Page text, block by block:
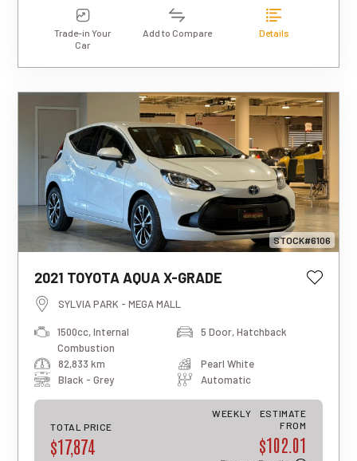
Trade-in Your
Car
Add to Compare Details
STOCK#6106
2021 TOYOTA AQUA X-GRADE
SYLVIA PARK - MEGA MALL
1500cc, Internal
Combustion
5 Door, Hatchback
82,833 km
Pearl White
Black - Grey
Automatic
TOTAL PRICE
$17,874
WEEKLY
ESTIMATE
FROM
$102.01
This estimated weekly repayment is
based on a 5-year loan term with first-
an interest rate of 13.95%. It also
total repayment amount over the full
term will vary based on individual
an indicative estimate only, and final
approval, rates, and terms may differ for